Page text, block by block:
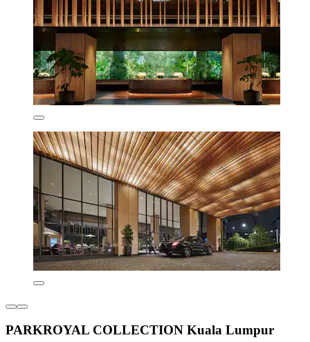
PARKROYAL COLLECTION Kuala Lumpur